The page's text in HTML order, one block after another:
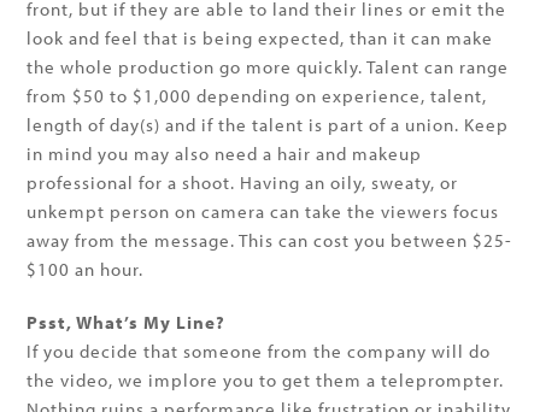
front, but if they are able to land their lines or emit the
look and feel that is being expected, than it can make
the whole production go more quickly. Talent can range
from $50 to $1,000 depending on experience, talent,
length of day(s) and if the talent is part of a union. Keep
in mind you may also need a hair and makeup
professional for a shoot. Having an oily, sweaty, or
unkempt person on camera can take the viewers focus
away from the message. This can cost you between $25-
$100 an hour.
Psst, What’s My Line?
If you decide that someone from the company will do
the video, we implore you to get them a teleprompter.